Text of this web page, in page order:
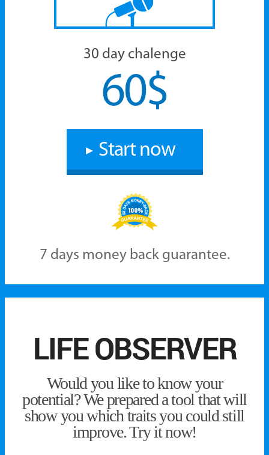
30 day chalenge
60$‎
Start now
7 days money back guarantee.
LIFE OBSERVER
Would you like to know your
potential? We prepared a tool that will
show you which traits you could still
improve. Try it now!